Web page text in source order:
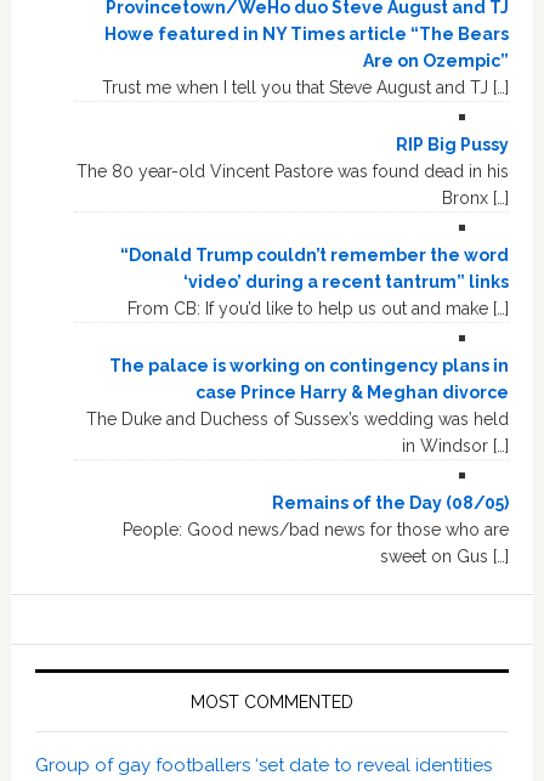
Provincetown/WeHo duo Steve August and TJ
Howe featured in NY Times article “The Bears
Are on Ozempic”
Trust me when I tell you that Steve August and TJ […]
RIP Big Pussy
The 80 year-old Vincent Pastore was found dead in his
Bronx […]
“Donald Trump couldn’t remember the word
‘video’ during a recent tantrum” links
From CB: If you’d like to help us out and make […]
The palace is working on contingency plans in
case Prince Harry & Meghan divorce
The Duke and Duchess of Sussex’s wedding was held
in Windsor […]
Remains of the Day (08/05)
People: Good news/bad news for those who are
sweet on Gus […]
MOST COMMENTED
Group of gay footballers ‘set date to reveal identities